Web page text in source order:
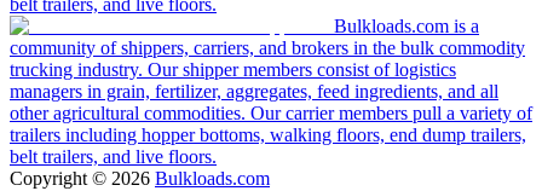
belt trailers, and live floors.
Bulkloads.com is a
community of shippers, carriers, and brokers in the bulk commodity
trucking industry. Our shipper members consist of logistics
managers in grain, fertilizer, aggregates, feed ingredients, and all
other agricultural commodities. Our carrier members pull a variety of
trailers including hopper bottoms, walking floors, end dump trailers,
belt trailers, and live floors.
Copyright © 2026 Bulkloads.com